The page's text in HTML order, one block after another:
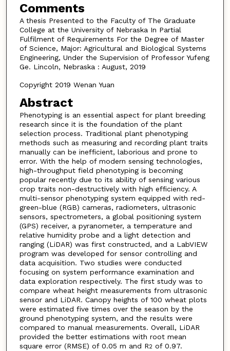
Comments
A thesis Presented to the Faculty of The Graduate
College at the University of Nebraska In Partial
Fulfilment of Requirements For the Degree of Master
of Science, Major: Agricultural and Biological Systems
Engineering, Under the Supervision of Professor Yufeng
Ge. Lincoln, Nebraska : August, 2019
Copyright 2019 Wenan Yuan
Abstract
Phenotyping is an essential aspect for plant breeding
research since it is the foundation of the plant
selection process. Traditional plant phenotyping
methods such as measuring and recording plant traits
manually can be inefficient, laborious and prone to
error. With the help of modern sensing technologies,
high-throughput field phenotyping is becoming
popular recently due to its ability of sensing various
crop traits non-destructively with high efficiency. A
multi-sensor phenotyping system equipped with red-
green-blue (RGB) cameras, radiometers, ultrasonic
sensors, spectrometers, a global positioning system
(GPS) receiver, a pyranometer, a temperature and
relative humidity probe and a light detection and
ranging (LiDAR) was first constructed, and a LabVIEW
program was developed for sensor controlling and
data acquisition. Two studies were conducted
focusing on system performance examination and
data exploration respectively. The first study was to
compare wheat height measurements from ultrasonic
sensor and LiDAR. Canopy heights of 100 wheat plots
were estimated five times over the season by the
ground phenotyping system, and the results were
compared to manual measurements. Overall, LiDAR
provided the better estimations with root mean
square error (RMSE) of 0.05 m and R2of 0.97.